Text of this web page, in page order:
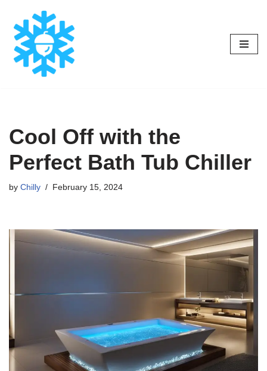
Skip
to
content
Cool Off with the
Perfect Bath Tub Chiller
by Chilly February 15, 2024